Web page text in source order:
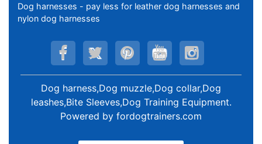
Dog harnesses - pay less for leather dog harnesses and
nylon dog harnesses
Dog harness,Dog muzzle,Dog collar,Dog
leashes,Bite Sleeves,Dog Training Equipment.
Powered by fordogtrainers.com